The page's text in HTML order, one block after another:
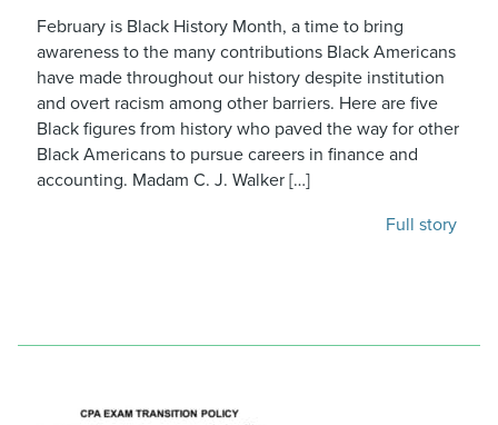
February is Black History Month, a time to bring
awareness to the many contributions Black Americans
have made throughout our history despite institution
and overt racism among other barriers. Here are five
Black figures from history who paved the way for other
Black Americans to pursue careers in finance and
accounting. Madam C. J. Walker […]
Full story